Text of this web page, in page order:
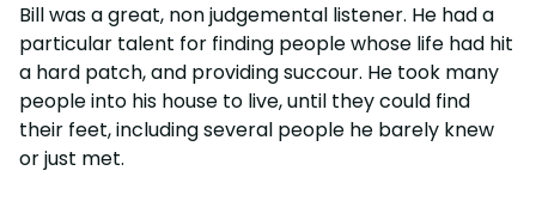
Bill was a great, non judgemental listener. He had a
particular talent for finding people whose life had hit
a hard patch, and providing succour. He took many
people into his house to live, until they could find
their feet, including several people he barely knew
or just met.